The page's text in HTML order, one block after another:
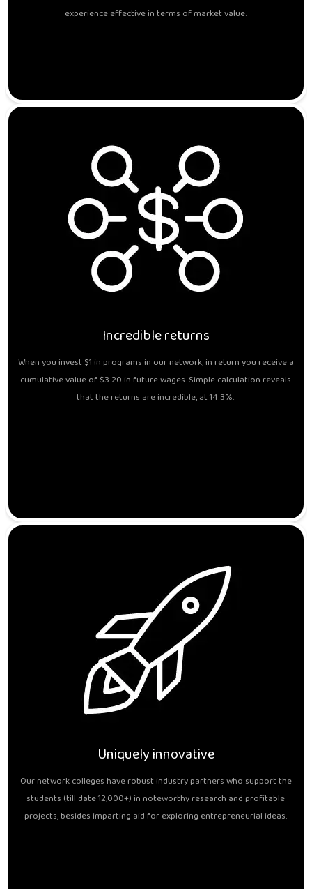
experience effective in terms of market value.
Incredible returns
When you invest $1 in programs in our network, in return you receive a
cumulative value of $3.20 in future wages. Simple calculation reveals
that the returns are incredible, at 14.3%..
Uniquely innovative
Our network colleges have robust industry partners who support the
students (till date 12,000+) in noteworthy research and profitable
projects, besides imparting aid for exploring entrepreneurial ideas.